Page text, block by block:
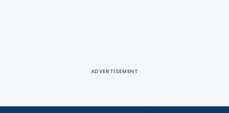
ADVERTISEMENT